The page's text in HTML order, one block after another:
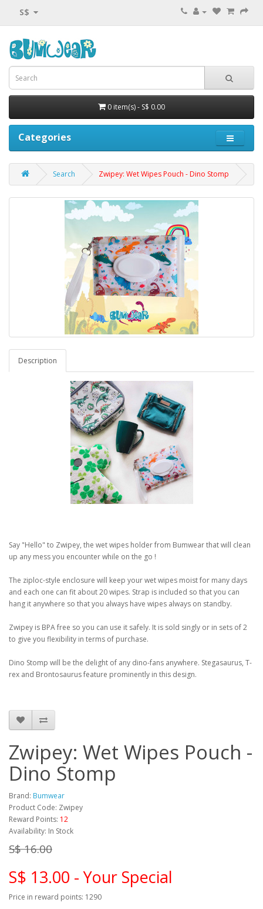
S$
0 item(s) - S$ 0.00
Categories
Search Zwipey: Wet Wipes Pouch - Dino Stomp
Description
Say "Hello" to Zwipey, the wet wipes holder from Bumwear that will clean
up any mess you encounter while on the go !
The ziploc-style enclosure will keep your wet wipes moist for many days
and each one can fit about 20 wipes. Strap is included so that you can
hang it anywhere so that you always have wipes always on standby.
Zwipey is BPA free so you can use it safely. It is sold singly or in sets of 2
to give you flexibility in terms of purchase.
Dino Stomp will be the delight of any dino-fans anywhere. Stegasaurus, T-
rex and Brontosaurus feature prominently in this design.
Zwipey: Wet Wipes Pouch -
Dino Stomp
Brand: Bumwear
Product Code: Zwipey
Reward Points: 12
Availability: In Stock
S$ 16.00
S$ 13.00 - Your Special
Price in reward points: 1290